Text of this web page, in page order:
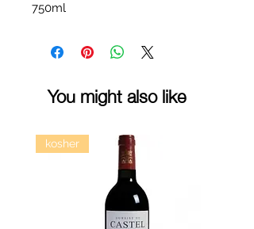
750ml
You might also like
kosher